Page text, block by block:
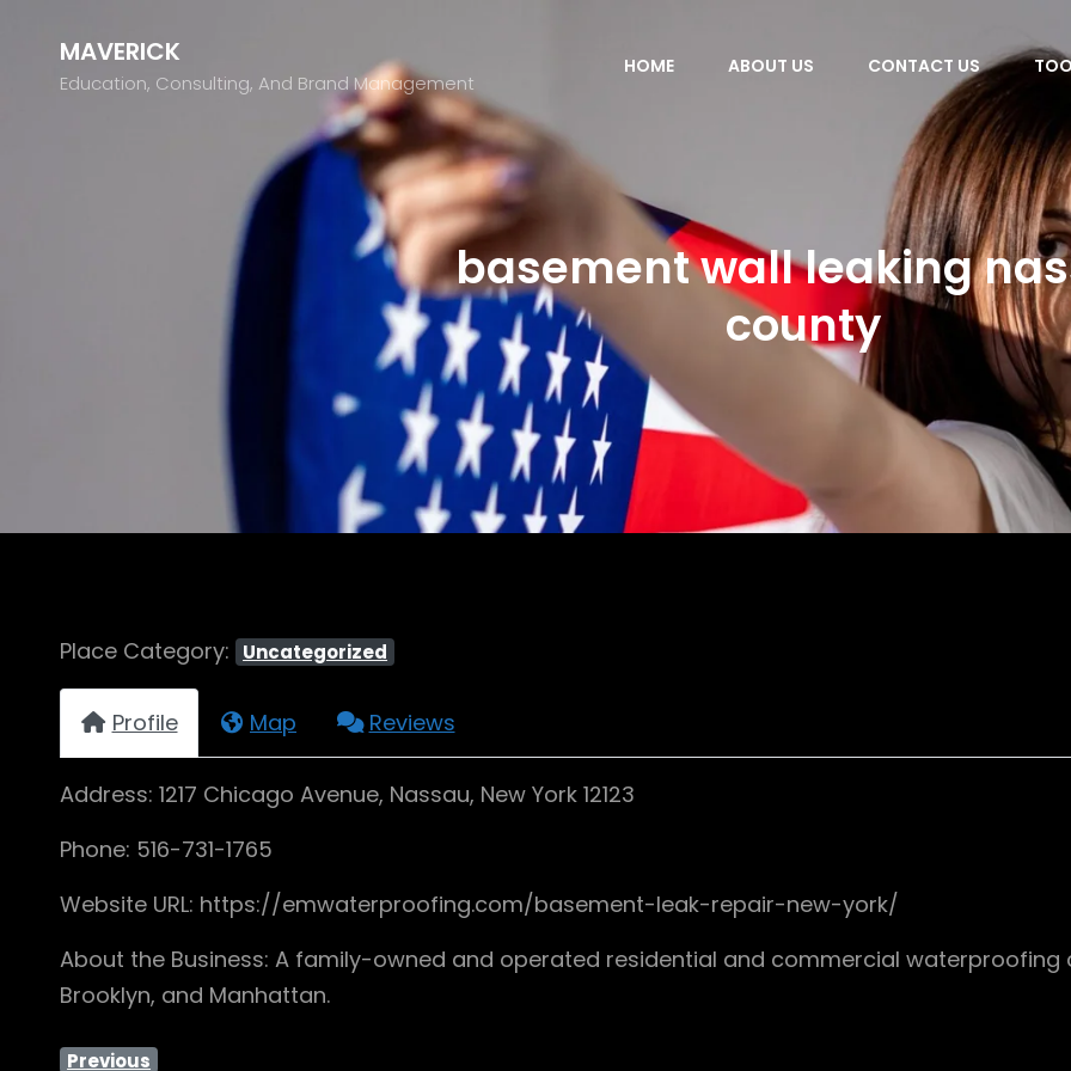
MAVERICK
Education, Consulting, And Brand Management
HOME ABOUT US CONTACT US
basement wall leaking
county
Place Category: Uncategorized
Profile Map Reviews
Address: 1217 Chicago Avenue, Nassau, New York 12123
Phone: 516-731-1765
Website URL: https://emwaterproofing.com/basement-leak-repair-new-york/
About the Business: A family-owned and operated residential and commercial waterproofing
Brooklyn, and Manhattan.
Previous